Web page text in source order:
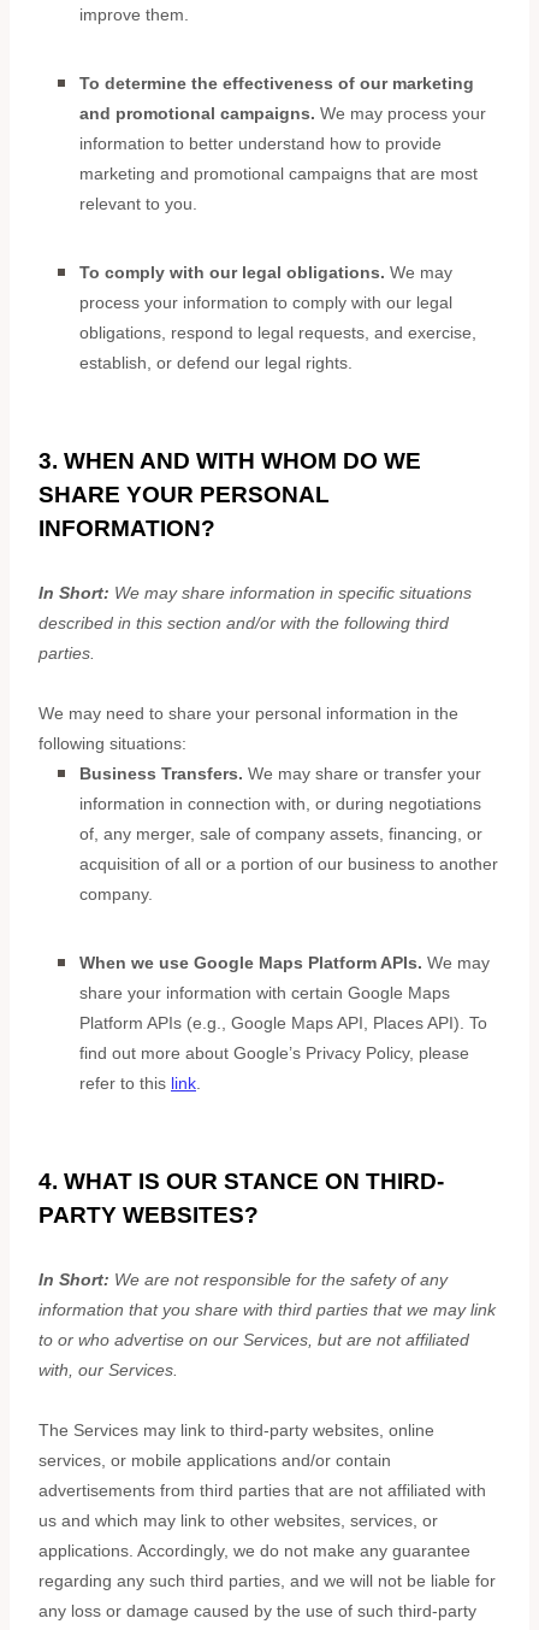
improve them.
To determine the effectiveness of our marketing
and promotional campaigns. We may process your
information to better understand how to provide
marketing and promotional campaigns that are most
relevant to you.
To comply with our legal obligations. We may
process your information to comply with our legal
obligations, respond to legal requests, and exercise,
establish, or defend our legal rights.
3. WHEN AND WITH WHOM DO WE
SHARE YOUR PERSONAL
INFORMATION?
In Short: We may share information in specific situations
described in this section and/or with the following third
parties.
We may need to share your personal information in the
following situations:
Business Transfers. We may share or transfer your
information in connection with, or during negotiations
of, any merger, sale of company assets, financing, or
acquisition of all or a portion of our business to another
company.
When we use Google Maps Platform APIs. We may
share your information with certain Google Maps
Platform APIs (e.g.
Google Maps API, Places API). To
find out more about Google’s Privacy Policy, please
refer to this link
4. WHAT IS OUR STANCE ON THIRD-
PARTY WEBSITES?
In Short: We are not responsible for the safety of any
information that you share with third parties that we may link
to or who advertise on our Services, but are not affiliated
with, our Services.
The Services may link to third-party websites, online
services, or mobile applications and/or contain
advertisements from third parties that are not affiliated with
us and which may link to other websites, services, or
applications. Accordingly, we do not make any guarantee
regarding any such third parties, and we will not be liable for
any loss or damage caused by the use of such third-party